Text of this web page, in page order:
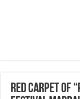
Red Carpet of